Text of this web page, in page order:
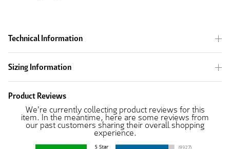
Technical Information
Sizing Information
Product Reviews
We're currently collecting product reviews for this
item. In the meantime, here are some reviews from
our past customers sharing their overall shopping
experience.